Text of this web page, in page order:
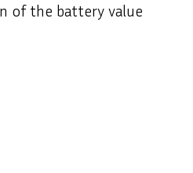
of the battery value